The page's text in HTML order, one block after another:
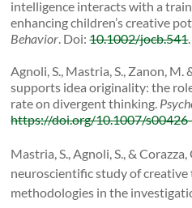
intelligence interacts with a
enhancing children’s creative
Behavior . Doi:10.1002/jocb.541.
Agnoli, S., Mastria, S., Zanon, M.
supports idea originality: the
rate on divergent thinking.
https://doi.org/10.1007/
Mastria, S., Agnoli, S., & Corazza,
neuroscientific study of creative
methodologies in the